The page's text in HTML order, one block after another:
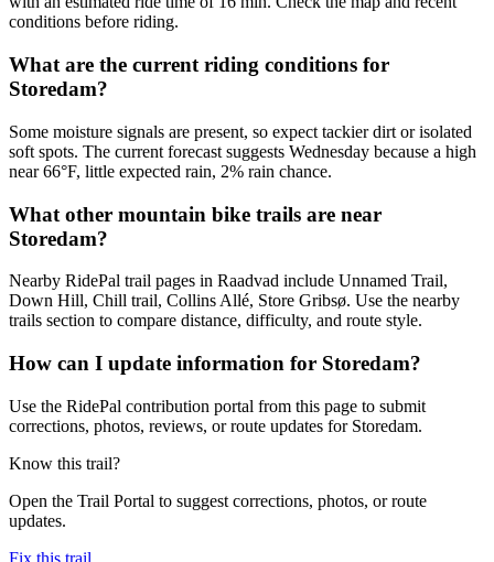
conditions before riding.
What are the current riding conditions for
Storedam?
Some moisture signals are present, so expect tackier dirt or isolated
soft spots. The current forecast suggests Wednesday because a high
near 66°F, little expected rain, 2% rain chance.
What other mountain bike trails are near
Storedam?
Nearby RidePal trail pages in Raadvad include Unnamed Trail,
Down Hill, Chill trail, Collins Allé, Store Gribsø. Use the nearby
trails section to compare distance, difficulty, and route style.
How can I update information for Storedam?
Use the RidePal contribution portal from this page to submit
corrections, photos, reviews, or route updates for Storedam.
Know this trail?
Open the Trail Portal to suggest corrections, photos, or route
updates.
Fix this trail